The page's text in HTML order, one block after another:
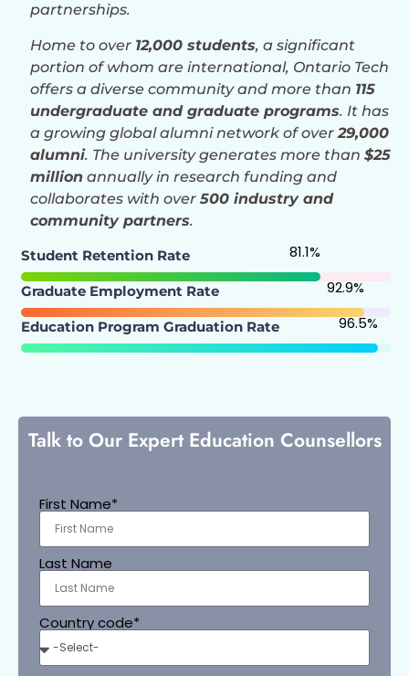
partnerships.
Home to over 12,000 students, a significant
portion of whom are international, Ontario Tech
offers a diverse community and more than 115
undergraduate and graduate programs. It has
a growing global alumni network of over 29,000
alumni. The university generates more than $25
million annually in research funding and
collaborates with over 500 industry and
community partners.
Student Retention Rate
81.1%
Graduate Employment Rate 92.9%
Education Program Graduation Rate 96.5%
Talk to Our Expert Education Counsellors
First Name*
Last Name
Country code*